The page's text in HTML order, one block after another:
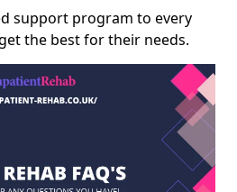
support program to every
the best for their needs.